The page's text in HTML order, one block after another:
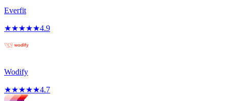
Everfit
★★★★★4.9
Wodify
★★★★★4.7